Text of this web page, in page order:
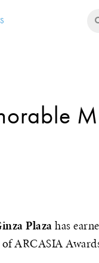
Plazahas
ARCASIA